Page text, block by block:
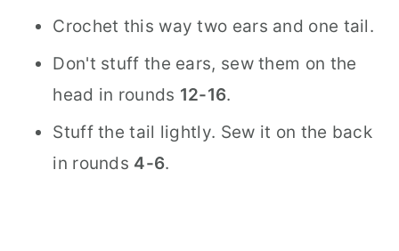
Crochet this way two ears and one tail.
Don't stuff the ears, sew them on the
head in rounds 12-16.
Stuff the tail lightly. Sew it on the back
in rounds 4-6.